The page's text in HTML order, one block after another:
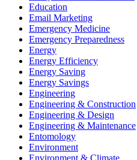
Education
Email Marketing
Emergency Medicine
Emergency Preparedness
Energy
Energy Efficiency
Energy Saving
Energy Savings
Engineering
Engineering & Construction
Engineering & Design
Engineering & Maintenance
Entomology
Environment
Environment & Climate